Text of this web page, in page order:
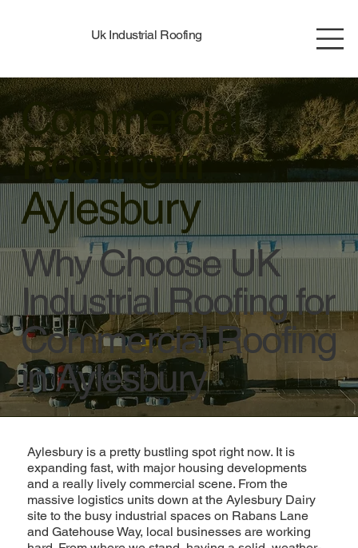
Uk Industrial Roofing
Commercial
Roofing in
Aylesbury
Why Choose UK
Industrial Roofing for
Commercial Roofing
in Aylesbury
Aylesbury is a pretty bustling spot right now. It is
expanding fast, with major housing developments
and a really lively commercial scene. From the
massive logistics units down at the Aylesbury Dairy
site to the busy industrial spaces on Rabans Lane
and Gatehouse Way, local businesses are working